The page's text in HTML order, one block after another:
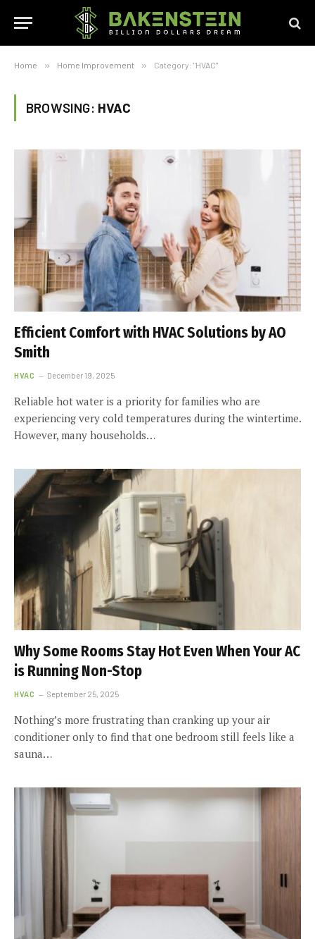
Home » Home Improvement » Category: "HVAC"
BROWSING: HVAC
Efficient Comfort with HVAC Solutions by AO
Smith
HVAC December 19, 2025
Reliable hot water is a priority for families who are
experiencing very cold temperatures during the wintertime.
However, many households…
Why Some Rooms Stay Hot Even When Your AC
is Running Non-Stop
HVAC September 25, 2025
Nothing’s more frustrating than cranking up your air
conditioner only to find that one bedroom still feels like a
sauna…